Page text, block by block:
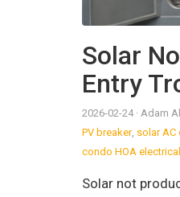
Solar
Entry
2026-02-24 · Adam
PV breaker, solar
condo HOA electrical
Solar not